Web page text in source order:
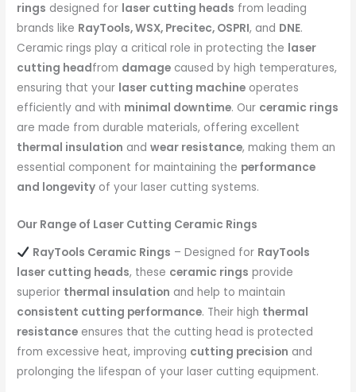
rings designed for laser cutting heads from leading
brands like RayTools, WSX, Precitec, OSPRI, and DNE.
Ceramic rings play a critical role in protecting the laser
cutting headfrom damage caused by high temperatures,
ensuring that your laser cutting machine operates
efficiently and with minimal downtime. Our ceramic rings
are made from durable materials, offering excellent
thermal insulation andwear resistance, making them an
essential component for maintaining the performance
and longevity of your laser cutting systems.
Our Range of Laser Cutting Ceramic Rings
RayTools Ceramic Rings – Designed for RayTools
laser cutting heads, these ceramic rings provide
superior thermal insulation and help to maintain
consistent cutting performance. Their high thermal
resistance ensures that the cutting head is protected
from excessive heat, improving cutting precision and
prolonging the lifespan of your laser cutting equipment.